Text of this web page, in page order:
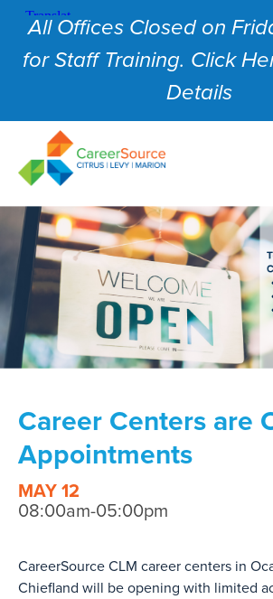
All Offices Closed on
for Staff Training. Click
Details
Career Centers are
Appointments
MAY 12
08:00am-05:00pm
CareerSource CLM career centers in
Chiefland will be opening with limited